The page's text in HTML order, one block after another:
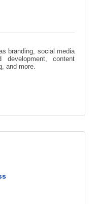
branding, social media
development, content
and more.